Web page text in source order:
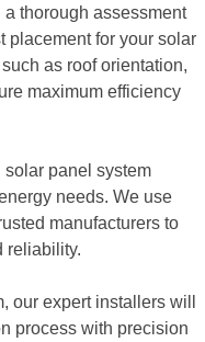
thorough assessment
placement for your solar
as roof orientation,
maximum efficiency
solar panel system
needs. We use
manufacturers to
reliability.
our expert installers will
process with precision